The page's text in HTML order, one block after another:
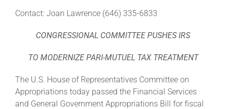
Legislative
News & Media
Contact: Joan Lawrence (646) 335-6833
CONGRESSIONAL COMMITTEE PUSHES IRS
TO MODERNIZE PARI-MUTUEL TAX TREATMENT
The U.S. House of Representatives Committee on
Appropriations today passed the Financial Services
and General Government Appropriations Bill for fiscal